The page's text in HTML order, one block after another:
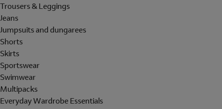
Trousers & Leggings
Jeans
Jumpsuits and dungarees
Shorts
Skirts
Sportswear
Swimwear
Multipacks
Everyday Wardrobe Essentials